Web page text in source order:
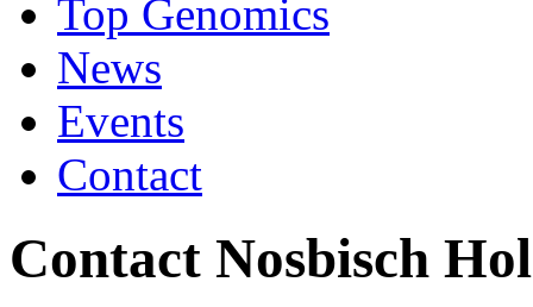
Top Genomics
News
Events
Contact
Contact Nosbisch